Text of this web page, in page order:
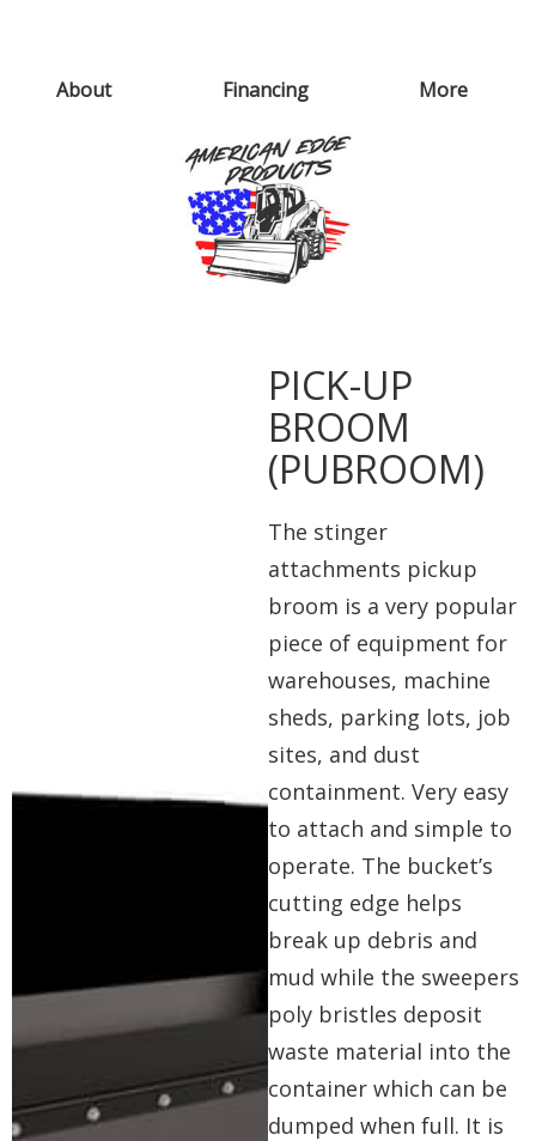
About Financing More
PICK-UP
BROOM
(PUBROOM)
The stinger
attachments pickup
broom is a very popular
piece of equipment for
warehouses, machine
sheds, parking lots, job
sites, and dust
containment. Very easy
to attach and simple to
operate. The bucket’s
cutting edge helps
break up debris and
mud while the sweepers
poly bristles deposit
waste material into the
container which can be
dumped when full. It is